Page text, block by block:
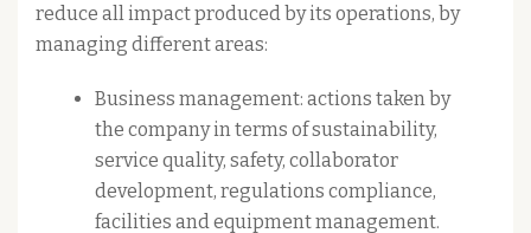
reduce all impact produced by its operations, by
managing different areas:
Business management: actions taken by
the company in terms of sustainability,
service quality, safety, collaborator
development, regulations compliance,
facilities and equipment management.